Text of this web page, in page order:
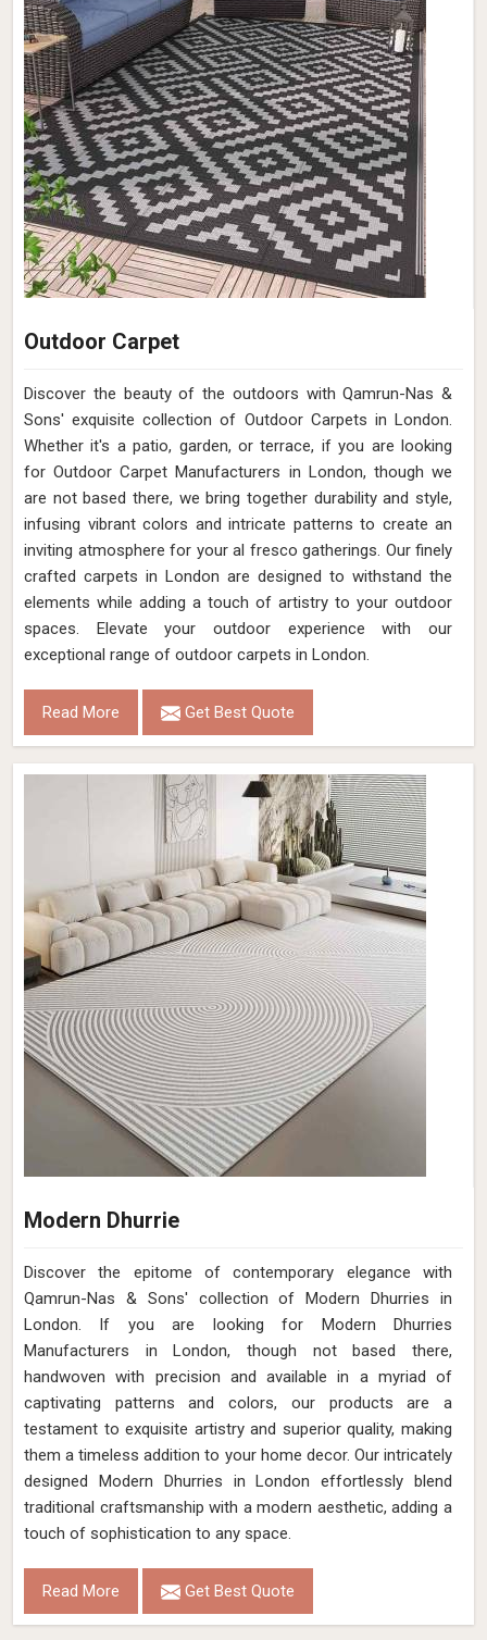
Outdoor Carpet
Discover the beauty of the outdoors with Qamrun-Nas &
Sons' exquisite collection of Outdoor Carpets in London.
Whether it's a patio, garden, or terrace, if you are looking
for Outdoor Carpet Manufacturers in London, though we
are not based there, we bring together durability and style,
infusing vibrant colors and intricate patterns to create an
inviting atmosphere for your al fresco gatherings. Our finely
crafted carpets in London are designed to withstand the
elements while adding a touch of artistry to your outdoor
spaces. Elevate your outdoor experience with our
exceptional range of outdoor carpets in London.
Read More Get Best Quote
Modern Dhurrie
Discover the epitome of contemporary elegance with
Qamrun-Nas & Sons' collection of Modern Dhurries in
London. If you are looking for Modern Dhurries
Manufacturers in London, though not based there,
handwoven with precision and available in a myriad of
captivating patterns and colors, our products are a
testament to exquisite artistry and superior quality, making
them a timeless addition to your home decor. Our intricately
designed Modern Dhurries in London effortlessly blend
traditional craftsmanship with a modern aesthetic, adding a
touch of sophistication to any space.
Read More Get Best Quote